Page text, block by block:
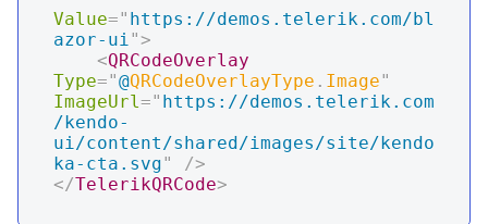
Value=" https://demos.telerik.com/bl
azor-ui">
<QRCodeOverlay
Type="@QRCodeOverlayType . Image"
ImageUrl=" https://demos.telerik.com
/kendo-
ui/content/shared/images/site/kendo
ka-cta.svg"
/>
</TelerikQRCode>